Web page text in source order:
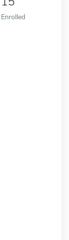
Enrolled